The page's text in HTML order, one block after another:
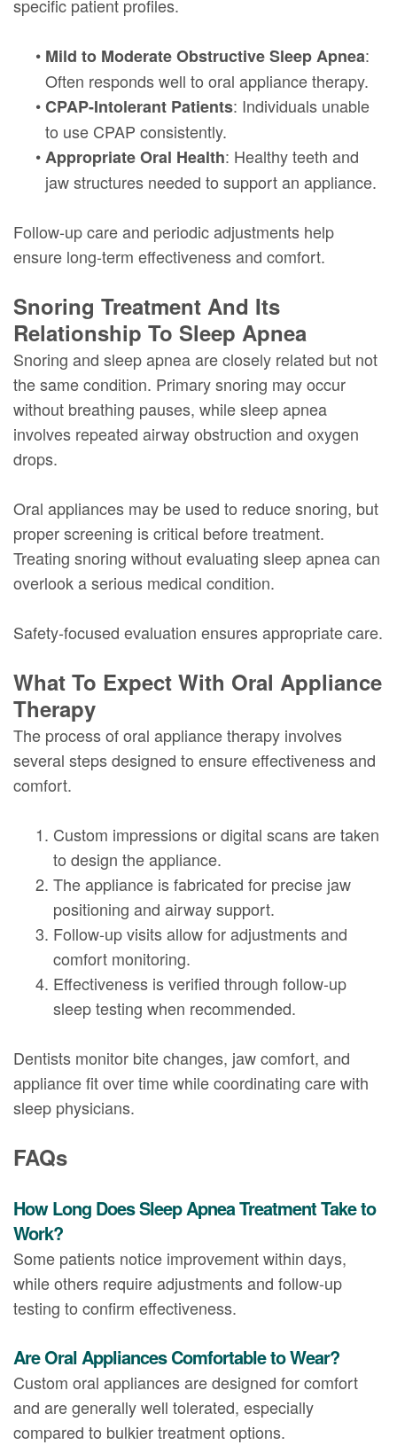
specific patient profiles.
• Mild to Moderate Obstructive Sleep Apnea:
Often responds well to oral appliance therapy.
•CPAP-Intolerant Patients: Individuals unable
to use CPAP consistently.
•Appropriate Oral Health: Healthy teeth and
jaw structures needed to support an appliance.
Follow-up care and periodic adjustments help
ensure long-term effectiveness and comfort.
Snoring Treatment And Its
Relationship To Sleep Apnea
Snoring and sleep apnea are closely related but not
the same condition. Primary snoring may occur
without breathing pauses, while sleep apnea
involves repeated airway obstruction and oxygen
drops.
Oral appliances may be used to reduce snoring, but
proper screening is critical before treatment.
Treating snoring without evaluating sleep apnea can
overlook a serious medical condition.
Safety-focused evaluation ensures appropriate care.
What To Expect With Oral Appliance
Therapy
The process of oral appliance therapy involves
several steps designed to ensure effectiveness and
comfort.
1. Custom impressions or digital scans are taken
to design the appliance.
2. The appliance is fabricated for precise jaw
positioning and airway support.
3. Follow-up visits allow for adjustments and
comfort monitoring.
4. Effectiveness is verified through follow-up
sleep testing when recommended.
Dentists monitor bite changes, jaw comfort, and
appliance fit over time while coordinating care with
sleep physicians.
FAQs
How Long Does Sleep Apnea Treatment Take to
Work?
Some patients notice improvement within days,
while others require adjustments and follow-up
testing to confirm effectiveness.
Are Oral Appliances Comfortable to Wear?
Custom oral appliances are designed for comfort
and are generally well tolerated, especially
compared to bulkier treatment options.